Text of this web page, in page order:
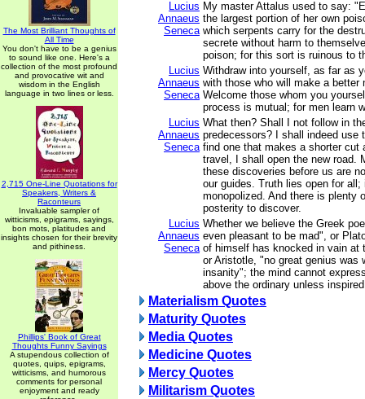
The Most Brilliant Thoughts of
All Time
You don't have to be a genius
to sound like one. Here's a
collection of the most profound
and provocative wit and
wisdom in the English
language in two lines or less.
2,715 One-Line Quotations for
Speakers, Writers &
Raconteurs
Invaluable sampler of
witticisms, epigrams, sayings,
bon mots, platitudes and
insights chosen for their brevity
and pithiness.
Phillips' Book of Great
Thoughts Funny Sayings
A stupendous collection of
quotes, quips, epigrams,
witticisms, and humorous
comments for personal
enjoyment and ready
Lucius
Annaeus
Seneca
My master Attalus used to say:
the largest portion of her own
which serpents carry for the
secrete without harm to
poison; for this sort is ruinous to
Lucius
Annaeus
Seneca
Withdraw into yourself, as far as
with those who will make a better
Welcome those whom you
process is mutual; for men learn
Lucius
Annaeus
Seneca
What then? Shall I not follow in
predecessors? I shall indeed use
find one that makes a shorter cut
travel, I shall open the new road.
these discoveries before us are
our guides. Truth lies open for
monopolized. And there is plenty
posterity to discover.
Lucius
Annaeus
Seneca
Whether we believe the Greek
even pleasant to be mad", or
of himself has knocked in vain at
or Aristotle, "no great genius was
insanity"; the mind cannot
above the ordinary unless
Materialism Quotes
Maturity Quotes
Media Quotes
Medicine Quotes
Mercy Quotes
Militarism Quotes